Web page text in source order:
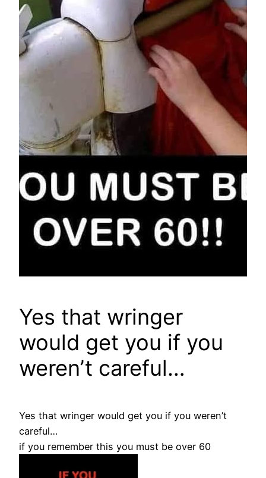
Yes that wringer
would get you if you
weren’t careful…
Yes that wringer would get you if you weren’t
careful…
if you remember this you must be over 60